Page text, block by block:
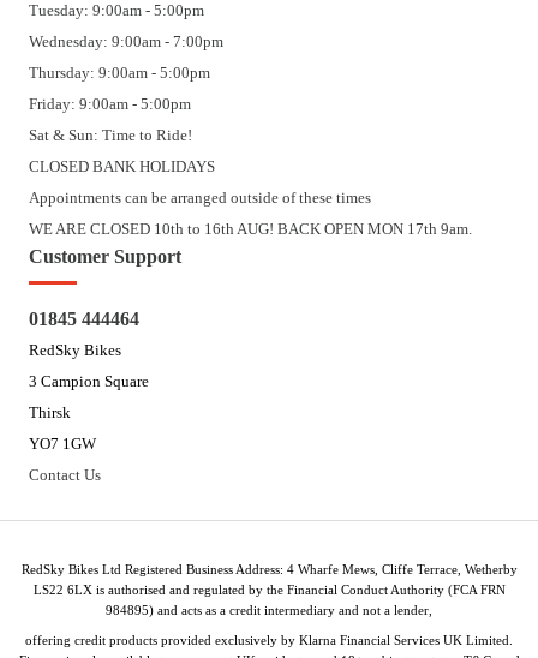
Tuesday: 9:00am - 5:00pm
Wednesday: 9:00am - 7:00pm
Thursday: 9:00am - 5:00pm
Friday: 9:00am - 5:00pm
Sat & Sun: Time to Ride!
CLOSED BANK HOLIDAYS
Appointments can be arranged outside of these times
WE ARE CLOSED 10th to 16th AUG! BACK OPEN MON 17th 9am.
Customer Support
01845 444464
RedSky Bikes
3 Campion Square
Thirsk
YO7 1GW
Contact Us
RedSky Bikes Ltd Registered Business Address: 4 Wharfe Mews, Cliffe Terrace, Wetherby
LS22 6LX is authorised and regulated by the Financial Conduct Authority (FCA FRN
984895) and acts as a credit intermediary and not a lender,
offering credit products provided exclusively by Klarna Financial Services UK Limited.